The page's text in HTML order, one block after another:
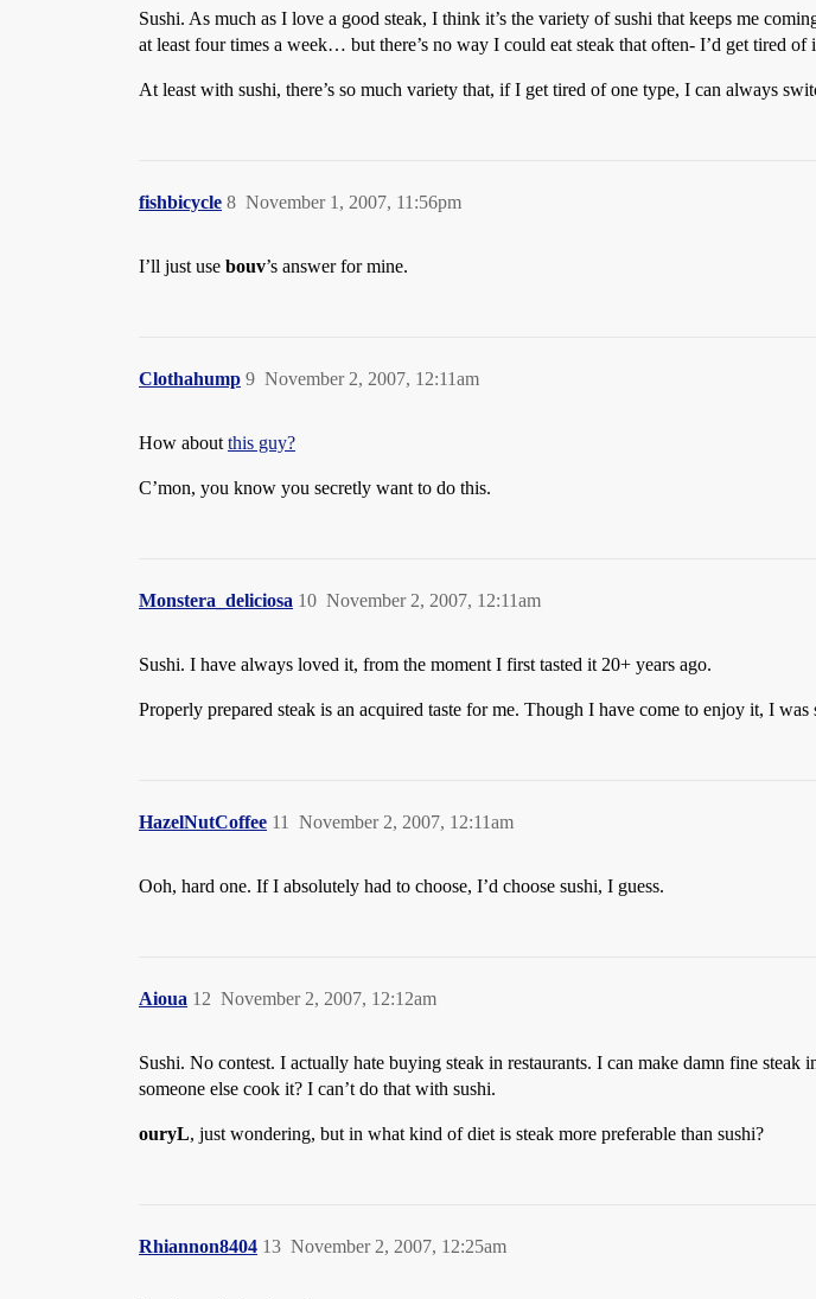
Sushi. As much as I love a good steak, I think it’s the variety of sushi that keeps me
at least four times a week… but there’s no way I could eat steak that often- I’d get tired of
At least with sushi, there’s so much variety that, if I get tired of one type, I can always
fishbicycle November 1, 2007, 11:56pm
8
I’ll just use bouv’s answer for mine.
Clothahump November 2, 2007, 12:11am
9
How about this guy?
C’mon, you know you secretly want to do this.
Monstera_deliciosa November 2, 2007, 12:11am
10
Sushi. I have always loved it, from the moment I first tasted it 20+ years ago.
Properly prepared steak is an acquired taste for me. Though I have come to enjoy it, I
HazelNutCoffee November 2, 2007, 12:11am
11
Ooh, hard one. If I absolutely had to choose, I’d choose sushi, I guess.
Aioua November 2, 2007, 12:12am
12
Sushi. No contest. I actually hate buying steak in restaurants. I can make damn fine
someone else cook it? I can’t do that with sushi.
ouryL, just wondering, but in what kind of diet is steak more preferable than sushi?
Rhiannon8404 November 2, 2007, 12:25am
13